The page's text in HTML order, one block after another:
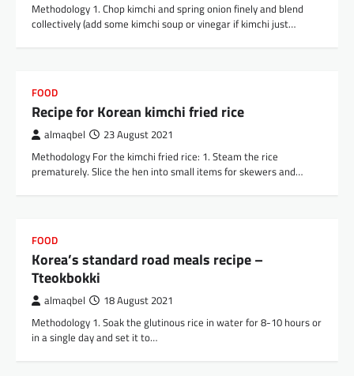
Methodology 1. Chop kimchi and spring onion finely and blend
collectively (add some kimchi soup or vinegar if kimchi just…
FOOD
Recipe for Korean kimchi fried rice
almaqbel 23 August 2021
Methodology For the kimchi fried rice: 1. Steam the rice
prematurely. Slice the hen into small items for skewers and…
FOOD
Korea’s standard road meals recipe –
Tteokbokki
almaqbel 18 August 2021
Methodology 1. Soak the glutinous rice in water for 8-10 hours or
in a single day and set it to…